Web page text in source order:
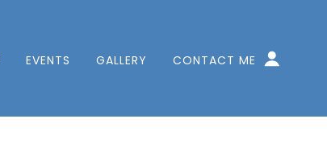
EVENTS GALLERY CONTACT ME